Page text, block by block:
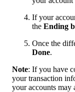
If your
the Ending
Once the
Done.
Note: If you have
your transaction
your accounts may